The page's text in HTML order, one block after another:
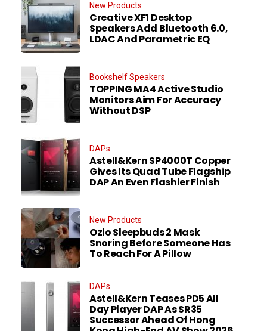
New Products
Creative XF1 Desktop
Speakers Add Bluetooth 6.0,
LDAC And Parametric EQ
Bookshelf Speakers
TOPPING MA4 Active Studio
Monitors Aim For Accuracy
Without DSP
DAPs
Astell&Kern SP4000T Copper
Gives Its Quad Tube Flagship
DAP An Even Flashier Finish
New Products
Ozlo Sleepbuds 2 Mask
Snoring Before Someone Has
To Reach For A Pillow
DAPs
Astell&Kern Teases PD5 All
Day Player DAP As SR35
Successor Ahead Of Hong